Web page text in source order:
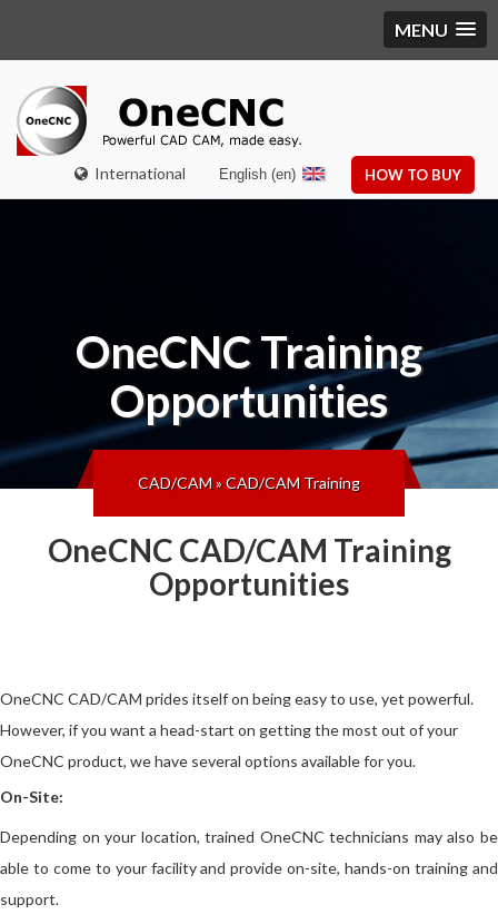
MENU
International HOW TO BUY
English (en)
OneCNCTraining
Opportunities
CAD/CAM»CAD/CAM Training
OneCNC CAD/CAM Training
Opportunities
OneCNC CAD/CAM prides itself on being easy to use, yet powerful.
However, if you want a head-start on getting the most out of your
OneCNC product, we have several options available for you.
On-Site:
Depending on your location, trained OneCNC technicians may also be
able to come to your facility and provide on-site, hands-on training and
support.